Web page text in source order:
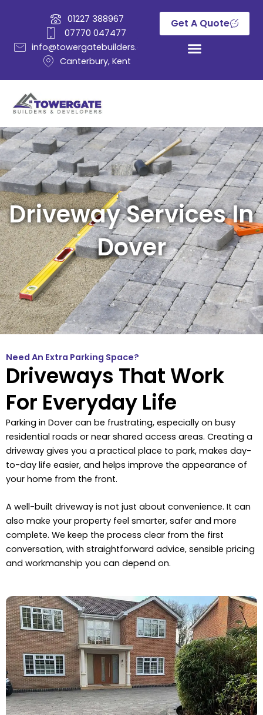
01227 388967
07770 047477
info@towergatebuilders.co.uk
Canterbury, Kent
Get A Quote
Driveway Services In
Dover
Need An Extra Parking Space?
Driveways That Work
For Everyday Life
Parking in Dover can be frustrating, especially on busy
residential roads or near shared access areas. Creating a
driveway gives you a practical place to park, makes day-
to-day life easier, and helps improve the appearance of
your home from the front.
A well-built driveway is not just about convenience. It can
also make your property feel smarter, safer and more
complete. We keep the process clear from the first
conversation, with straightforward advice, sensible pricing
and workmanship you can depend on.